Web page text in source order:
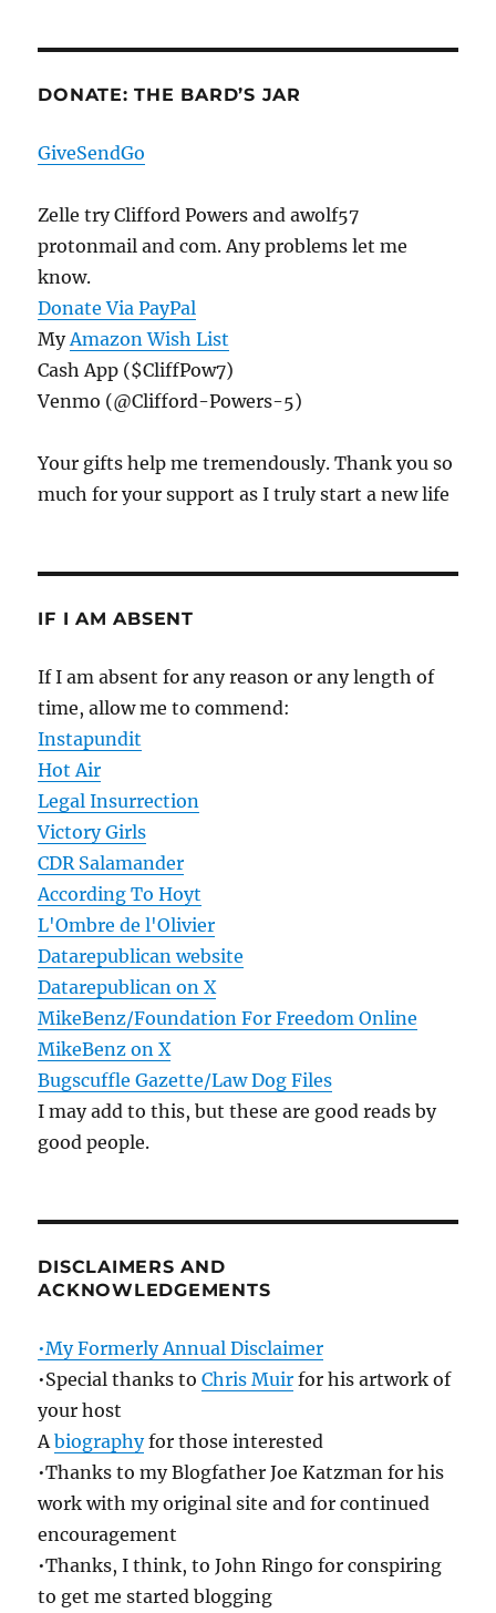
DONATE: THE BARD’S JAR
GiveSendGo
Zelle try Clifford Powers and awolf57
protonmail and com. Any problems let me
know.
Donate Via PayPal
MyAmazon Wish List
Cash App ($CliffPow7)
Venmo (@Clifford-Powers-5)
Your gifts help me tremendously. Thank you so
much for your support as I truly start a new life
IF I AM ABSENT
If I am absent for any reason or any length of
time, allow me to commend:
Instapundit
Hot Air
Legal Insurrection
Victory Girls
CDR Salamander
According To Hoyt
L'Ombre de l'Olivier
Datarepublican website
Datarepublican on X
MikeBenz/Foundation For Freedom Online
MikeBenz on X
Bugscuffle Gazette/Law Dog Files
I may add to this, but these are good reads by
good people.
DISCLAIMERS AND
ACKNOWLEDGEMENTS
•My Formerly Annual Disclaimer
•Special thanks toChris Muir for his artwork of
your host
Abiographyfor those interested
•Thanks to my Blogfather Joe Katzman for his
work with my original site and for continued
encouragement
•Thanks, I think, to John Ringo for conspiring
to get me started blogging